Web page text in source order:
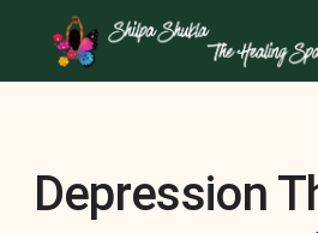
Depression